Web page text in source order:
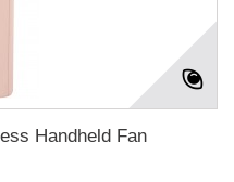
Handheld Fan